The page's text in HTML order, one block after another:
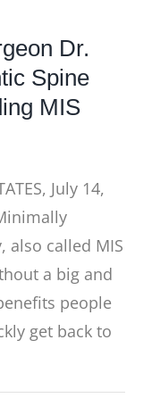
Dr.
Spine
MIS
July 14,
also called MIS
a big and
people
get back to